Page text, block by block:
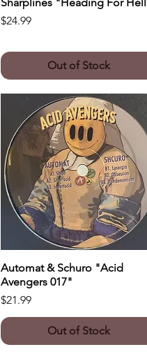
Price
$24.99
Out of Stock
Quick View
Automat & Schuro "Acid
Avengers 017"
Price
$21.99
Out of Stock